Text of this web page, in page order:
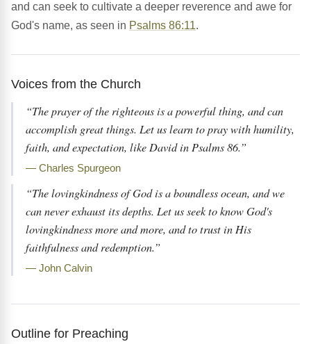
and can seek to cultivate a deeper reverence and awe for
God's name, as seen in Psalms 86:11.
Voices from the Church
“The prayer of the righteous is a powerful thing, and can
accomplish great things. Let us learn to pray with humility,
faith, and expectation, like David in Psalms 86.”
— Charles Spurgeon
“The lovingkindness of God is a boundless ocean, and we
can never exhaust its depths. Let us seek to know God's
lovingkindness more and more, and to trust in His
faithfulness and redemption.”
— John Calvin
Outline for Preaching